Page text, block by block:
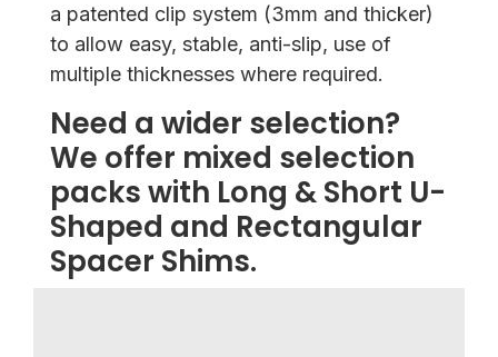
a patented clip system (3mm and thicker)
to allow easy, stable, anti-slip, use of
multiple thicknesses where required.
Need a wider selection?
We offer mixed selection
packs with Long & Short U-
Shaped and Rectangular
Spacer Shims.